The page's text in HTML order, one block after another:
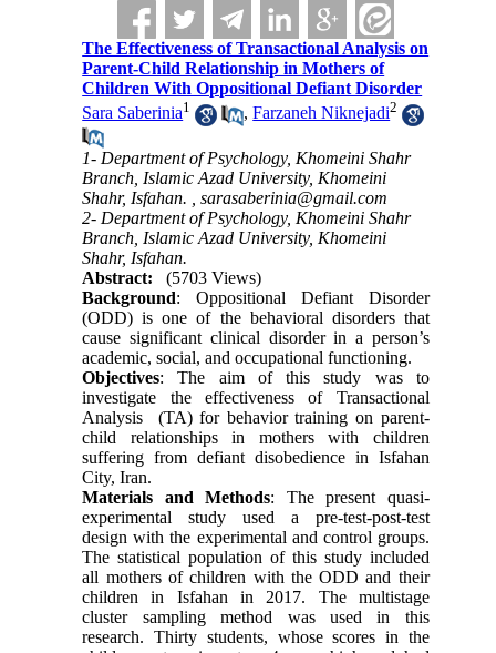
The Effectiveness of Transactional Analysis on
Parent-Child Relationship in Mothers of
Children With Oppositional Defiant Disorder
Sara Saberinia1 ,Farzaneh Niknejadi2
1- Department of Psychology, Khomeini Shahr
Branch, Islamic Azad University, Khomeini
Shahr, Isfahan. ,sarasaberinia@gmail.com
2- Department of Psychology, Khomeini Shahr
Branch, Islamic Azad University, Khomeini
Shahr, Isfahan.
Abstract:
(5703 Views)
Background: Oppositional Defiant Disorder
(ODD) is one of the behavioral disorders that
cause significant clinical disorder in a person’s
academic, social, and occupational functioning.
Objectives: The aim of this study was to
investigate the effectiveness of Transactional
Analysis (TA) for behavior training on parent-
child relationships in mothers with children
suffering from defiant disobedience in Isfahan
City, Iran.
Materials and Methods: The present quasi-
experimental study used a pre-test-post-test
design with the experimental and control groups.
The statistical population of this study included
all mothers of children with the ODD and their
children in Isfahan in 2017. The multistage
cluster sampling method was used in this
research. Thirty students, whose scores in the